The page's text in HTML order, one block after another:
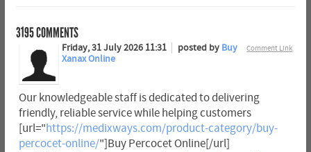
3195COMMENTS
Comment Link
Friday, 31 July 2026 11:31 posted by Buy
Xanax Online
Our knowledgeable staff is dedicated to delivering
friendly, reliable service while helping customers
[url="https://medixways.com/product-category/buy-
percocet-online/"]Buy Percocet Online[/url]